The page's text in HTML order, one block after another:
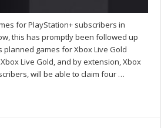
for PlayStation+ subscribers in
this has promptly been followed up
games for Xbox Live Gold
Live Gold, and by extension, Xbox
will be able to claim four …